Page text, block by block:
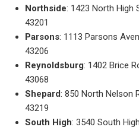
Northside: 1423 North High
43201
Parsons: 1113 Parsons
43206
Reynoldsburg: 1402 Brice
43068
Shepard: 850 North Nelson
43219
South High: 3540 South